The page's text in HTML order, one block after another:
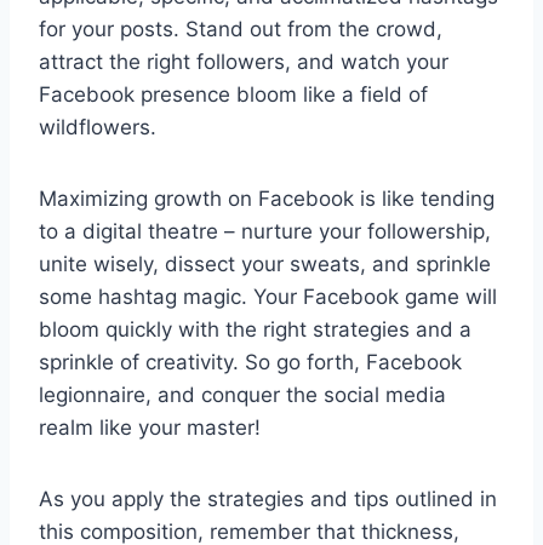
for your posts. Stand out from the crowd,
attract the right followers, and watch your
Facebook presence bloom like a field of
wildflowers.
Maximizing growth on Facebook is like tending
to a digital theatre – nurture your followership,
unite wisely, dissect your sweats, and sprinkle
some hashtag magic. Your Facebook game will
bloom quickly with the right strategies and a
sprinkle of creativity. So go forth, Facebook
legionnaire, and conquer the social media
realm like your master!
As you apply the strategies and tips outlined in
this composition, remember that thickness,